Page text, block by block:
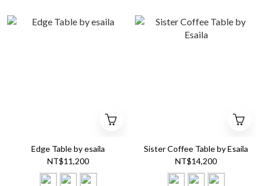
Edge Table by esaila
NT$11,200
Sister Coffee Table by Esaila
NT$14,200